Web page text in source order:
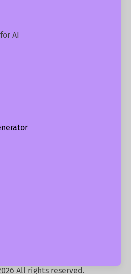
AI
All rights reserved.